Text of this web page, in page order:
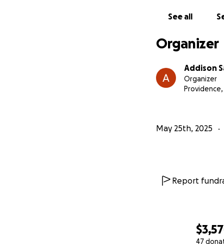
47
See all
Organizer
Addison
Organizer
Providence,
May 25th, 2025
Report